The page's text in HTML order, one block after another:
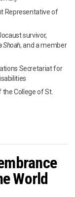
Representative of
survivor,
Shoah, and a member
Secretariat for
College of St.
World